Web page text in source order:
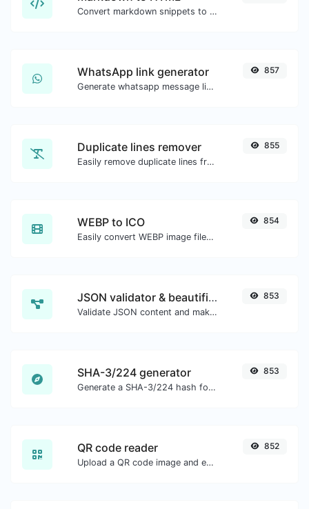
Convert markdown snippets to raw HTML code.
WhatsApp link generator
Generate whatsapp message links with ease.
857
Duplicate lines remover
Easily remove duplicate lines from a text.
855
WEBP to ICO
Easily convert WEBP image files to ICO.
854
JSON validator & beautifier
Validate JSON content and make it looks good.
853
SHA-3/224 generator
Generate a SHA-3/224 hash for any string input.
853
QR code reader
Upload a QR code image and extract the data out of it.
852